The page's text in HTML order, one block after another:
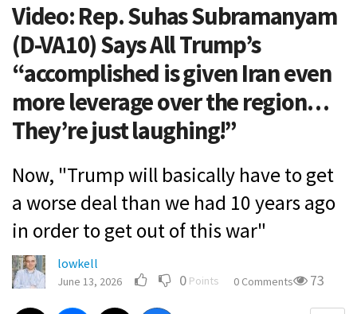
Video: Rep. Suhas Subramanyam
(D-VA10) Says All Trump’s
“accomplished is given Iran even
more leverage over the region…
They’re just laughing!”
Now, "Trump will basically have to get
a worse deal than we had 10 years ago
in order to get out of this war"
lowkell
June 13, 2026 0 Points 0 Comments 73